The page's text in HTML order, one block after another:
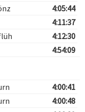
4:05:44
4:11:37
4:12:30
4:54:09
4:00:41
4:00:48